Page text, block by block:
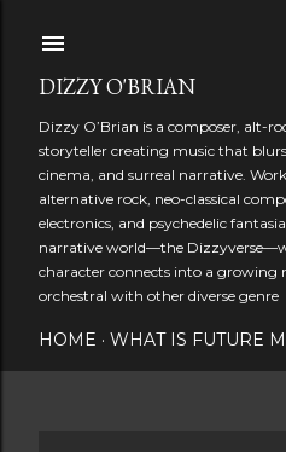
DIZZY O'BRIAN
Dizzy O’Brian is a composer, alt-
storyteller creating music that
cinema, and surreal narrative.
alternative rock, neo-classical
electronics, and psychedelic
narrative world—the
character connects into a growing
orchestral with other diverse genre
HOME WHAT IS FUTURE